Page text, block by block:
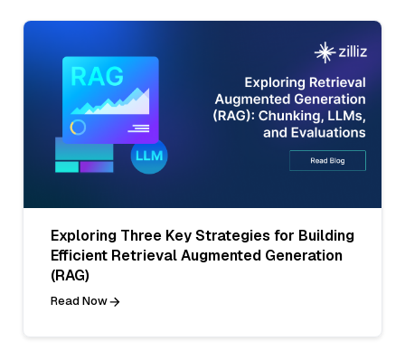
Exploring Three Key Strategies for Building
Efficient Retrieval Augmented Generation
(RAG)
Read Now